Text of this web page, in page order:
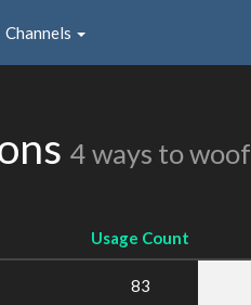
Channels
4 ways to woof
Usage Count
83